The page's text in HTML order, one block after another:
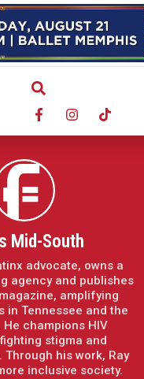
Mid-South
advocate, owns a
agency and publishes
amplifying
in Tennessee and the
He champions HIV
stigma and
his work, Ray
inclusive society.